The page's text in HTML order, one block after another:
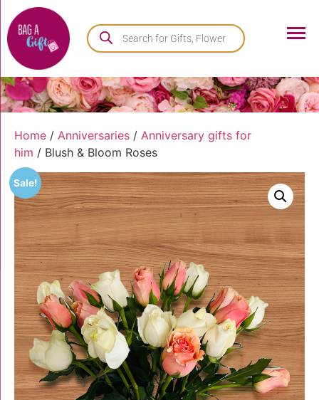
Home / Anniversaries / Anniversary gifts for
him / Blush & Bloom Roses
Sale!